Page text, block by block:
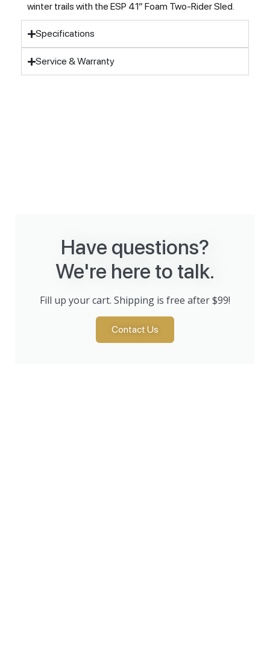
winter trails with the ESP 41″ Foam Two-Rider Sled.
Specifications
Service & Warranty
Have questions?
We're here to talk.
Fill up your cart. Shipping is free after $99!
Contact Us